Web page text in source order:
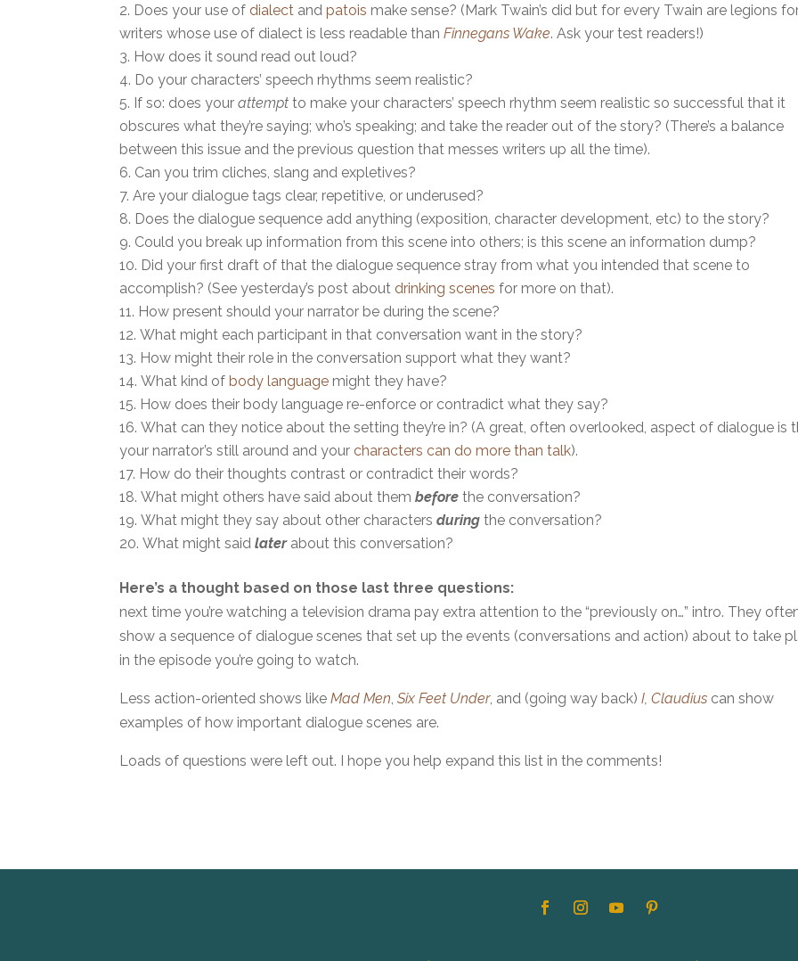
Does your use of dialect andpatois make sense? (Mark Twain’s did but for every Twain are legions
writers whose use of dialect is less readable thanFinnegans Wake. Ask your test readers!)
How does it sound read out loud?
Do your characters’ speech rhythms seem realistic?
If so: does yourattempt to make your characters’ speech rhythm seem realistic so successful that it
obscures what they’re saying; who’s speaking; and take the reader out of the story? (There’s a balance
between this issue and the previous question that messes writers up all the time).
Can you trim cliches, slang and expletives?
Are your dialogue tags clear, repetitive, or underused?
Does the dialogue sequence add anything (exposition, character development, etc) to the story?
Could you break up information from this scene into others; is this scene an information dump?
Did your first draft of that the dialogue sequence stray from what you intended that scene to
accomplish? (See yesterday’s post about drinking scenes for more on that).
How present should your narrator be during the scene?
What might each participant in that conversation want in the story?
How might their role in the conversation support what they want?
What kind ofbody language might they have?
How does their body language re-enforce or contradict what they say?
What can they notice about the setting they’re in? (A great, often overlooked, aspect of dialogue is
your narrator’s still around and your characters can do more than talk).
How do their thoughts contrast or contradict their words?
What might others have said about thembefore the conversation?
What might they say about other charactersduring the conversation?
What might saidlater about this conversation?
Here’s a thought based on those last three questions:
next time you’re watching a television drama pay extra attention to the “previously on…” intro. They
show a sequence of dialogue scenes that set up the events (conversations and action) about to take
in the episode you’re going to watch.
Less action-oriented shows likeMad Men,Six Feet Under, and (going way back)I, Claudius can show
examples of how important dialogue scenes are.
Loads of questions were left out. I hope you help expand this list in the comments!